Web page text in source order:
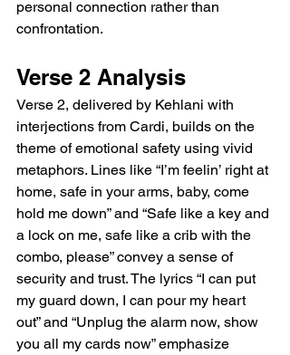
personal connection rather than
confrontation.
Verse 2 Analysis
Verse 2, delivered by Kehlani with
interjections from Cardi, builds on the
theme of emotional safety using vivid
metaphors. Lines like “I’m feelin’ right at
home, safe in your arms, baby, come
hold me down” and “Safe like a key and
a lock on me, safe like a crib with the
combo, please” convey a sense of
security and trust. The lyrics “I can put
my guard down, I can pour my heart
out” and “Unplug the alarm now, show
you all my cards now” emphasize